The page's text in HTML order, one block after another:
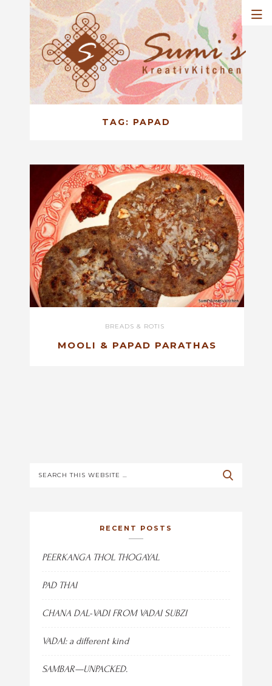
TAG: PAPAD
BREADS & ROTIS
MOOLI & PAPAD PARATHAS
RECENT POSTS
PEERKANGA THOL THOGAYAL
PAD THAI
CHANA DAL-VADI FROM VADAI SUBZI
VADAI: a different kind
SAMBAR—UNPACKED.